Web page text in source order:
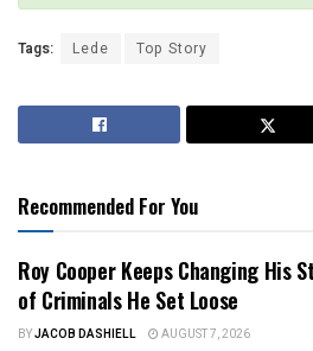
Tags: Lede Top Story
Recommended For You
Roy Cooper Keeps Changing His
of Criminals He Set Loose
BYJACOB DASHIELL AUGUST 7, 2026